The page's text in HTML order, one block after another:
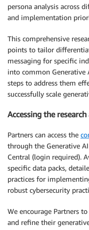
persona analysis across
and implementation
This comprehensive
points to tailor
messaging for specific
into common Generative
steps to address them
successfully scale
Accessing the
Partners can access the
through the Generative
Central (login required).
specific data packs,
practices for
robust cybersecurity
We encourage Partners
and refine their